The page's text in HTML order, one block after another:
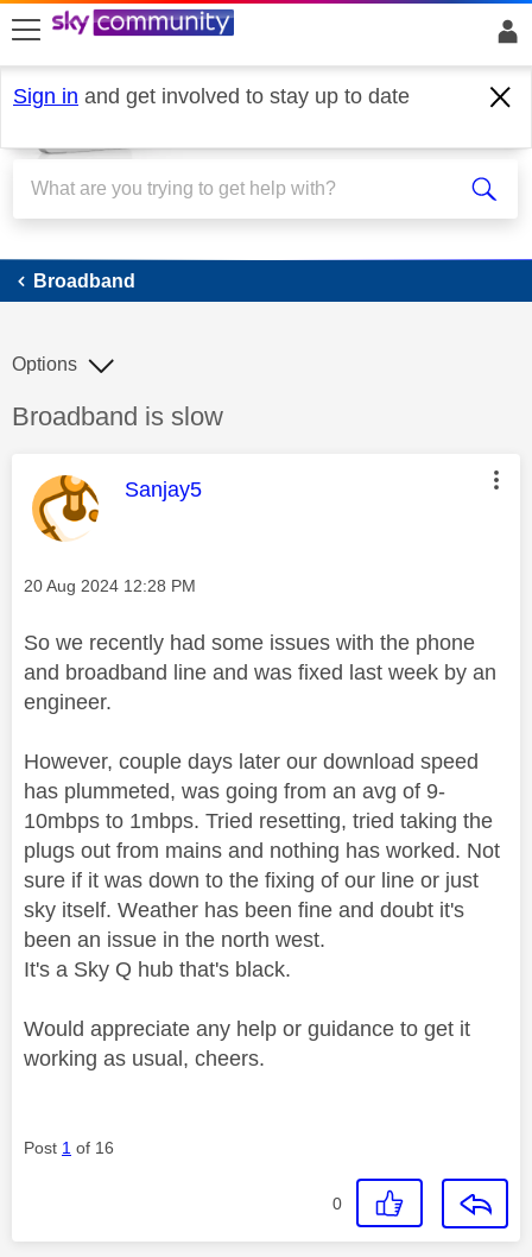
skip to search
skip to content
skip to footer
Sign in and get involved to stay up to date
Broadband
Broadband
Discussion topic:
Broadband is slow
Options
This message was authored by:
Sanjay5
Message posted on
‎20 Aug 2024 12:28 PM
So we recently had some issues with the phone
and broadband line and was fixed last week by an
engineer.
However, couple days later our download speed
has plummeted, was going from an avg of 9-
10mbps to 1mbps. Tried resetting, tried taking the
plugs out from mains and nothing has worked. Not
sure if it was down to the fixing of our line or just
sky itself. Weather has been fine and doubt it's
been an issue in the north west.
It's a Sky Q hub that's black.
Would appreciate any help or guidance to get it
working as usual, cheers.
Post 1 of 16
0